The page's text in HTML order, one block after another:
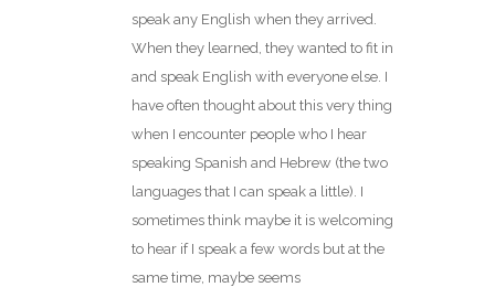
speak any English when they arrived.
When they learned, they wanted to fit in
and speak English with everyone else. I
have often thought about this very thing
when I encounter people who I hear
speaking Spanish and Hebrew (the two
languages that I can speak a little). I
sometimes think maybe it is welcoming
to hear if I speak a few words but at the
same time, maybe seems